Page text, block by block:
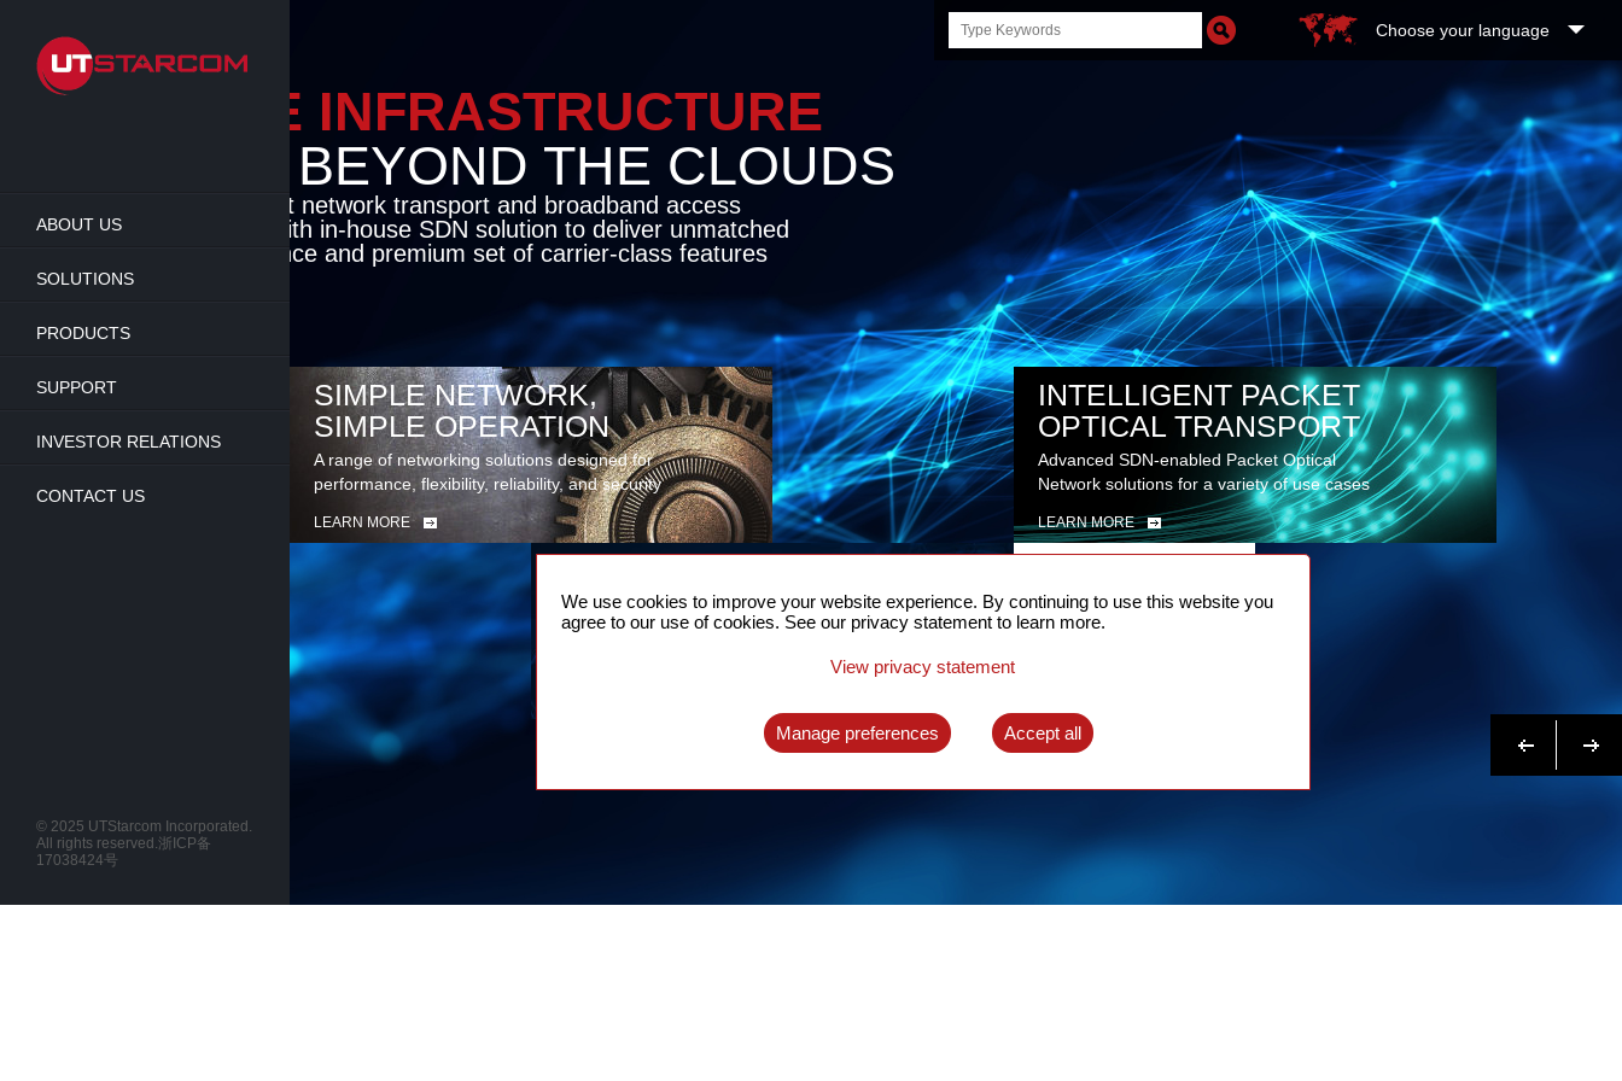
main
content
ABOUT US
SOLUTIONS
PRODUCTS
SUPPORT
INVESTOR RELATIONS
CONTACT US
Search
this
Choose your language
ENABLE INFRASTRUCTURE
BEYOND THE CLOUDS
Cutting-edge packet network transport and broadband access
solutions coupled with in-house SDN solution to deliver unmatched
flexibility, performance and premium set of carrier-class features
SIMPLE NETWORK,
SIMPLE OPERATION
A range of networking solutions designed for
performance, flexibility, reliability, and security
LEARN MORE
INTELLIGENT PACKET
OPTICAL TRANSPORT
Advanced SDN-enabled Packet Optical
Network solutions for a variety of use cases
LEARN MORE
FOR 5G
A complete solution for time synchronization
US NOW
© 2025 UTStarcom Incorporated.
All rights reserved.浙ICP备
17038424号
We use cookies to improve your website experience. By continuing to use this website you
agree to our use of cookies. See our privacy statement to learn more.
View privacy statement
Manage preferences Accept all